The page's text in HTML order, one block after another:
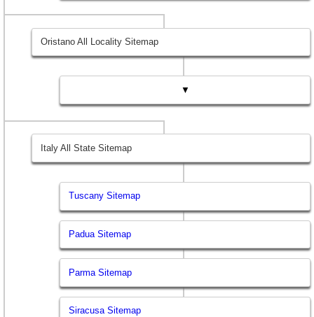
Oristano All Locality Sitemap
▼
Italy All State Sitemap
Tuscany Sitemap
Padua Sitemap
Parma Sitemap
Siracusa Sitemap